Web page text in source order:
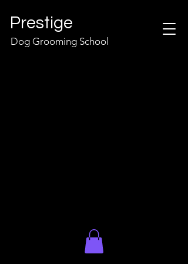
Prestige
Dog Grooming School